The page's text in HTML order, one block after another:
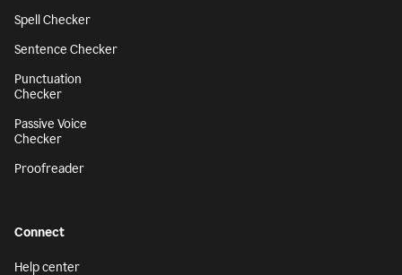
Spell Checker
Sentence Checker
Punctuation
Checker
Passive Voice
Checker
Proofreader
Connect
Help center